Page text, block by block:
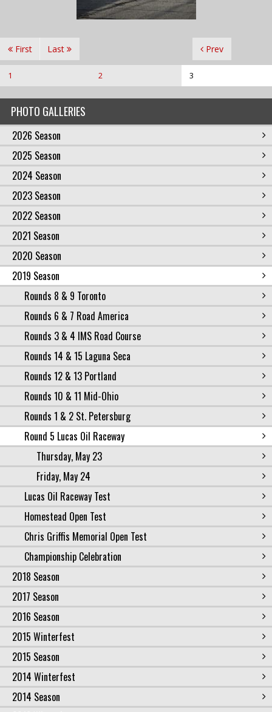
PHOTO GALLERIES
2026 Season
2025 Season
2024 Season
2023 Season
2022 Season
2021 Season
2020 Season
2019 Season
Rounds 8 & 9 Toronto
Rounds 6 & 7 Road America
Rounds 3 & 4 IMS Road Course
Rounds 14 & 15 Laguna Seca
Rounds 12 & 13 Portland
Rounds 10 & 11 Mid-Ohio
Rounds 1 & 2 St. Petersburg
Round 5 Lucas Oil Raceway
Thursday, May 23
Friday, May 24
Lucas Oil Raceway Test
Homestead Open Test
Chris Griffis Memorial Open Test
Championship Celebration
2018 Season
2017 Season
2016 Season
2015 Winterfest
2015 Season
2014 Winterfest
2014 Season
First Prev
1 2 3
Last